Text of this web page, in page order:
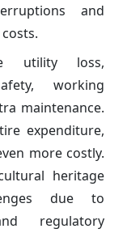
and
utility loss,
working
maintenance.
expenditure,
more costly.
heritage
due to
regulatory